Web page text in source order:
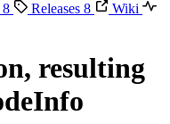
8 Releases 8
Wiki
resulting